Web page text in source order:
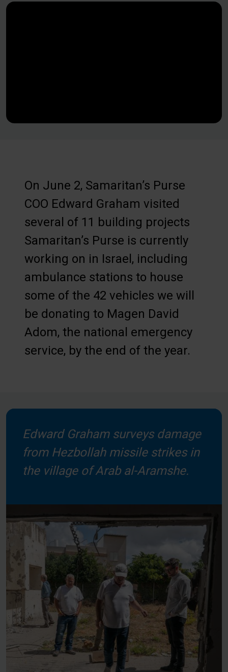
On June 2, Samaritan’s Purse
COO Edward Graham visited
several of 11 building projects
Samaritan’s Purse is currently
working on in Israel, including
ambulance stations to house
some of the 42 vehicles we will
be donating to Magen David
Adom, the national emergency
service, by the end of the year.
Edward Graham surveys damage
from Hezbollah missile strikes in
the village of Arab al-Aramshe.